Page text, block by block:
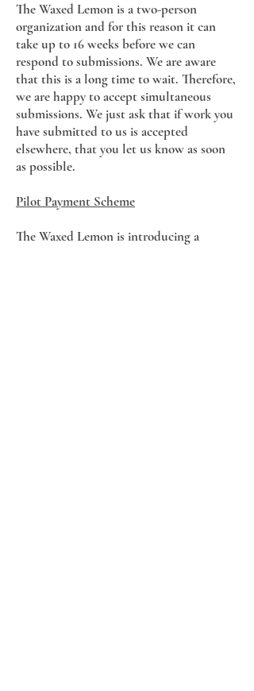
The Waxed Lemon is a two-person
organization and for this reason it can
take up to 16 weeks before we can
respond to submissions. We are aware
that this is a long time to wait. Therefore,
we are happy to accept simultaneous
submissions. We just ask that if work you
have submitted to us is accepted
elsewhere, that you let us know as soon
as possible.
Pilot Payment Scheme
The Waxed Lemon is introducing a